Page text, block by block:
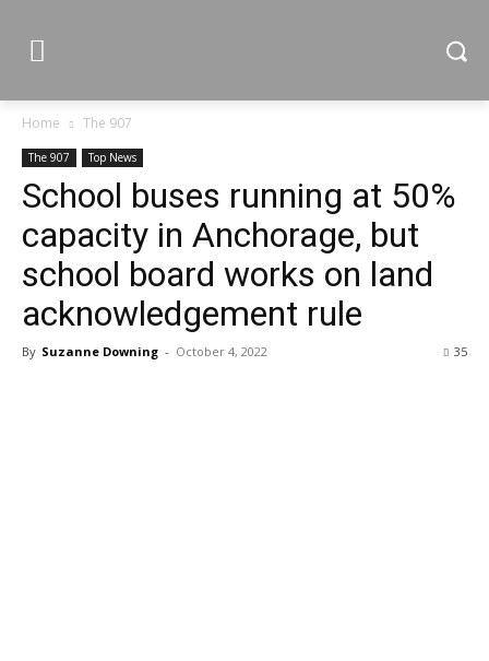
Home The 907
The 907 Top News
School buses running at 50%
capacity in Anchorage, but
school board works on land
acknowledgement rule
By Suzanne Downing - October 4, 2022 35